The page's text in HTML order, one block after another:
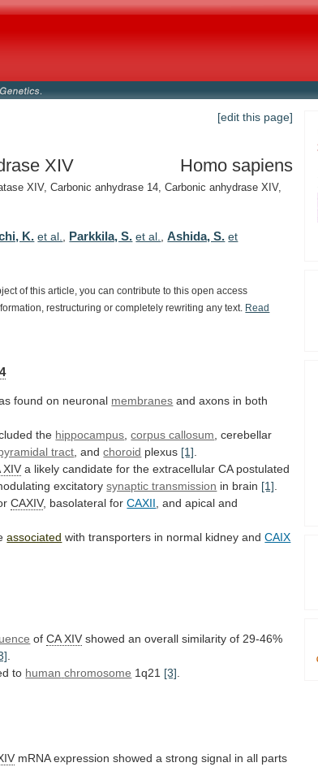
[edit this page]
XIV Homo sapiens
XIV, Carbonic anhydrase 14, Carbonic anhydrase XIV,
K. et al. Parkkila, S. et al. ,Ashida, S. et
of this article, you can contribute to this open access
restructuring or completely rewriting any text.
Read
found on neuronal membranes and axons in both
the hippocampus ,corpus callosum cerebellar
tract , andchoroid plexus [1]
XIV a likely candidate for the extracellular CA postulated
excitatory synaptic transmission in brain [1]
CAXIV, basolateral forCAXII and apical and
associated with transporters in normal kidney andCAIX
ofCA XIV showed an overall similarity of 29-46%
.
to human chromosome 1q21 [3].
mRNA expression showed a strong signal in all parts